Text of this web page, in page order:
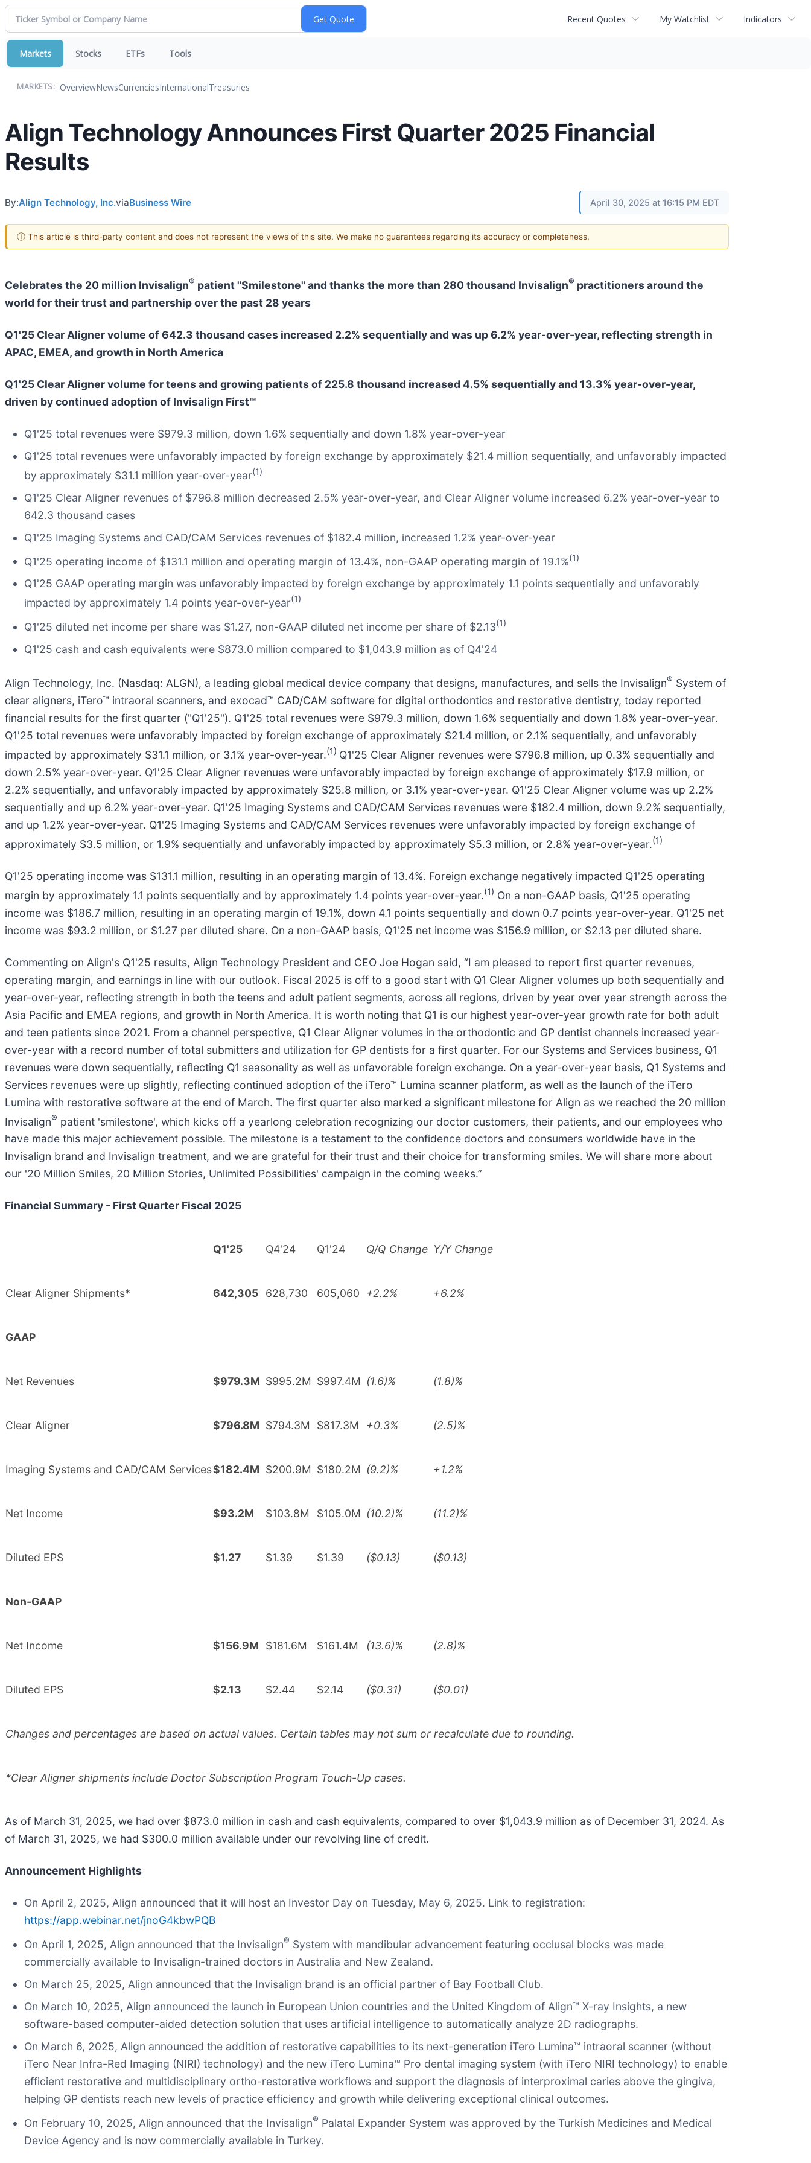
Recent Quotes My Watchlist Indicators
Markets Stocks ETFs Tools
MARKETS: OverviewNewsCurrenciesInternationalTreasuries
Align Technology Announces First Quarter 2025 Financial
Results
By:Align Technology, Inc.viaBusiness Wire April 30, 2025 at 16:15 PM EDT
ⓘ This article is third-party content and does not represent the views of this site. We make no guarantees regarding its accuracy or completeness.
Celebrates the 20 million Invisalign® patient "Smilestone" and thanks the more than 280 thousand Invisalign® practitioners around the
world for their trust and partnership over the past 28 years
Q1'25 Clear Aligner volume of 642.3 thousand cases increased 2.2% sequentially and was up 6.2% year-over-year, reflecting strength in
APAC, EMEA, and growth in North America
Q1'25 Clear Aligner volume for teens and growing patients of 225.8 thousand increased 4.5% sequentially and 13.3% year-over-year,
driven by continued adoption of Invisalign First™
Q1'25 total revenues were $979.3 million, down 1.6% sequentially and down 1.8% year-over-year
Q1'25 total revenues were unfavorably impacted by foreign exchange by approximately $21.4 million sequentially, and unfavorably impacted
by approximately $31.1 million year-over-year(1)
Q1'25 Clear Aligner revenues of $796.8 million decreased 2.5% year-over-year, and Clear Aligner volume increased 6.2% year-over-year to
642.3 thousand cases
Q1'25 Imaging Systems and CAD/CAM Services revenues of $182.4 million, increased 1.2% year-over-year
Q1'25 operating income of $131.1 million and operating margin of 13.4%, non-GAAP operating margin of 19.1%(1)
Q1'25 GAAP operating margin was unfavorably impacted by foreign exchange by approximately 1.1 points sequentially and unfavorably
impacted by approximately 1.4 points year-over-year(1)
Q1'25 diluted net income per share was $1.27, non-GAAP diluted net income per share of $2.13(1)
Q1'25 cash and cash equivalents were $873.0 million compared to $1,043.9 million as of Q4'24
Align Technology, Inc. (Nasdaq: ALGN), a leading global medical device company that designs, manufactures, and sells the Invisalign® System of
clear aligners, iTero™ intraoral scanners, and exocad™ CAD/CAM software for digital orthodontics and restorative dentistry, today reported
financial results for the first quarter ("Q1'25"). Q1'25 total revenues were $979.3 million, down 1.6% sequentially and down 1.8% year-over-year.
Q1'25 total revenues were unfavorably impacted by foreign exchange of approximately $21.4 million, or 2.1% sequentially, and unfavorably
impacted by approximately $31.1 million, or 3.1% year-over-year.(1) Q1'25 Clear Aligner revenues were $796.8 million, up 0.3% sequentially and
down 2.5% year-over-year. Q1'25 Clear Aligner revenues were unfavorably impacted by foreign exchange of approximately $17.9 million, or
2.2% sequentially, and unfavorably impacted by approximately $25.8 million, or 3.1% year-over-year. Q1'25 Clear Aligner volume was up 2.2%
sequentially and up 6.2% year-over-year. Q1'25 Imaging Systems and CAD/CAM Services revenues were $182.4 million, down 9.2% sequentially,
and up 1.2% year-over-year. Q1'25 Imaging Systems and CAD/CAM Services revenues were unfavorably impacted by foreign exchange of
approximately $3.5 million, or 1.9% sequentially and unfavorably impacted by approximately $5.3 million, or 2.8% year-over-year.(1)
Q1'25 operating income was $131.1 million, resulting in an operating margin of 13.4%. Foreign exchange negatively impacted Q1'25 operating
margin by approximately 1.1 points sequentially and by approximately 1.4 points year-over-year.(1) On a non-GAAP basis, Q1'25 operating
income was $186.7 million, resulting in an operating margin of 19.1%, down 4.1 points sequentially and down 0.7 points year-over-year. Q1'25 net
income was $93.2 million, or $1.27 per diluted share. On a non-GAAP basis, Q1'25 net income was $156.9 million, or $2.13 per diluted share.
Commenting on Align's Q1'25 results, Align Technology President and CEO Joe Hogan said, “I am pleased to report first quarter revenues,
operating margin, and earnings in line with our outlook. Fiscal 2025 is off to a good start with Q1 Clear Aligner volumes up both sequentially and
year-over-year, reflecting strength in both the teens and adult patient segments, across all regions, driven by year over year strength across the
Asia Pacific and EMEA regions, and growth in North America. It is worth noting that Q1 is our highest year-over-year growth rate for both adult
and teen patients since 2021. From a channel perspective, Q1 Clear Aligner volumes in the orthodontic and GP dentist channels increased year-
over-year with a record number of total submitters and utilization for GP dentists for a first quarter. For our Systems and Services business, Q1
revenues were down sequentially, reflecting Q1 seasonality as well as unfavorable foreign exchange. On a year-over-year basis, Q1 Systems and
Services revenues were up slightly, reflecting continued adoption of the iTero™ Lumina scanner platform, as well as the launch of the iTero
Lumina with restorative software at the end of March. The first quarter also marked a significant milestone for Align as we reached the 20 million
Invisalign® patient 'smilestone', which kicks off a yearlong celebration recognizing our doctor customers, their patients, and our employees who
have made this major achievement possible. The milestone is a testament to the confidence doctors and consumers worldwide have in the
Invisalign brand and Invisalign treatment, and we are grateful for their trust and their choice for transforming smiles. We will share more about
our '20 Million Smiles, 20 Million Stories, Unlimited Possibilities' campaign in the coming weeks.”
Financial Summary - First Quarter Fiscal 2025
Q1'25 Q4'24 Q1'24 Q/Q Change Y/Y Change
Clear Aligner Shipments* 642,305 628,730 605,060 +2.2% +6.2%
GAAP
Net Revenues $979.3M $995.2M $997.4M (1.6)% (1.8)%
Clear Aligner $796.8M $794.3M $817.3M +0.3% (2.5)%
Imaging Systems and CAD/CAM Services$182.4M $200.9M $180.2M (9.2)% +1.2%
Net Income $93.2M $103.8M $105.0M (10.2)% (11.2)%
Diluted EPS $1.27 $1.39 $1.39 ($0.13) ($0.13)
Non-GAAP
Net Income $156.9M $181.6M $161.4M (13.6)% (2.8)%
Diluted EPS $2.13 $2.44 $2.14 ($0.31) ($0.01)
Changes and percentages are based on actual values. Certain tables may not sum or recalculate due to rounding.
*Clear Aligner shipments include Doctor Subscription Program Touch-Up cases.
As of March 31, 2025, we had over $873.0 million in cash and cash equivalents, compared to over $1,043.9 million as of December 31, 2024. As
of March 31, 2025, we had $300.0 million available under our revolving line of credit.
Announcement Highlights
On April 2, 2025, Align announced that it will host an Investor Day on Tuesday, May 6, 2025. Link to registration:
https://app.webinar.net/jnoG4kbwPQB
On April 1, 2025, Align announced that the Invisalign® System with mandibular advancement featuring occlusal blocks was made
commercially available to Invisalign-trained doctors in Australia and New Zealand.
On March 25, 2025, Align announced that the Invisalign brand is an official partner of Bay Football Club.
On March 10, 2025, Align announced the launch in European Union countries and the United Kingdom of Align™ X-ray Insights, a new
software-based computer-aided detection solution that uses artificial intelligence to automatically analyze 2D radiographs.
On March 6, 2025, Align announced the addition of restorative capabilities to its next-generation iTero Lumina™ intraoral scanner (without
iTero Near Infra-Red Imaging (NIRI) technology) and the new iTero Lumina™ Pro dental imaging system (with iTero NIRI technology) to enable
efficient restorative and multidisciplinary ortho-restorative workflows and support the diagnosis of interproximal caries above the gingiva,
helping GP dentists reach new levels of practice efficiency and growth while delivering exceptional clinical outcomes.
On February 10, 2025, Align announced that the Invisalign® Palatal Expander System was approved by the Turkish Medicines and Medical
Device Agency and is now commercially available in Turkey.